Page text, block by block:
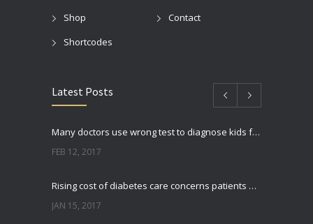
Shop
Contact
Shortcodes
Latest Posts
Many doctors use wrong test to diagnose kids food allergies
FEB 12, 2017
Rising cost of diabetes care concerns patients and doctors
JAN 15, 2017